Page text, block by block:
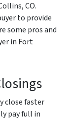
CO.
to provide
some pros and
in Fort
close faster
pay full in